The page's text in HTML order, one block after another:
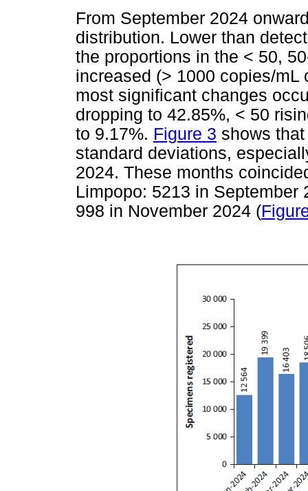
From September 2024
distribution. Lower than
the proportions in the < 50,
increased (> 1000 copies/mL
most significant changes
dropping to 42.85%, < 50
to 9.17%. Figure 3 shows
standard deviations,
2024. These months
Limpopo: 5213 in September
998 in November 2024 (